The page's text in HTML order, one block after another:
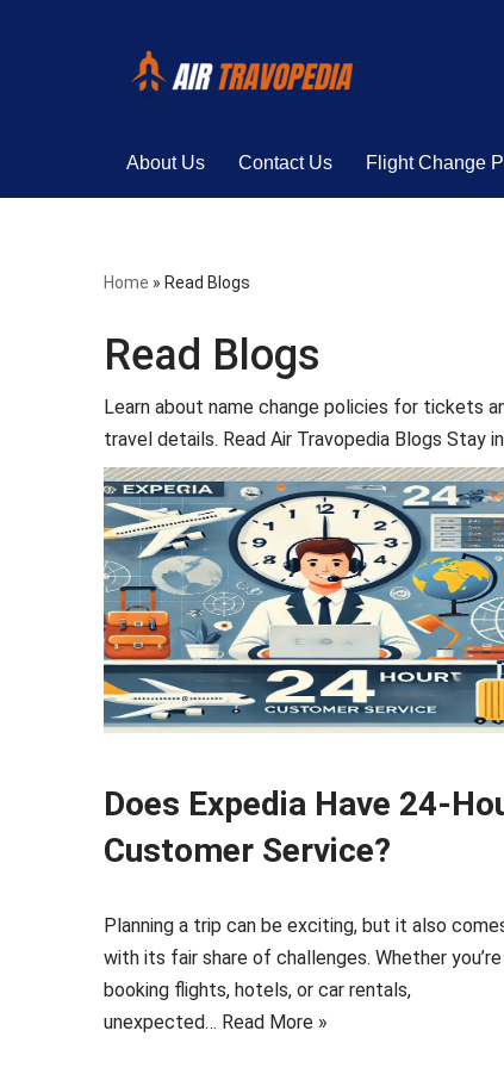
About Us Contact Us Flight Change
Home » Read Blogs
Read Blogs
Learn about name change policies for tickets
travel details. Read Air Travopedia Blogs
Does Expedia Have 24-
Customer Service?
Planning a trip can be exciting, but it also
with its fair share of challenges. Whether you’re
booking flights, hotels, or car rentals,
unexpected… Read More »